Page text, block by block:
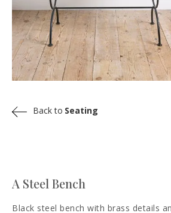
A Steel Bench
Black steel bench with brass details
Back to Seating